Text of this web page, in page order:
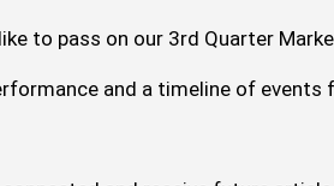
to pass on our 3rd Quarter
and a timeline of events